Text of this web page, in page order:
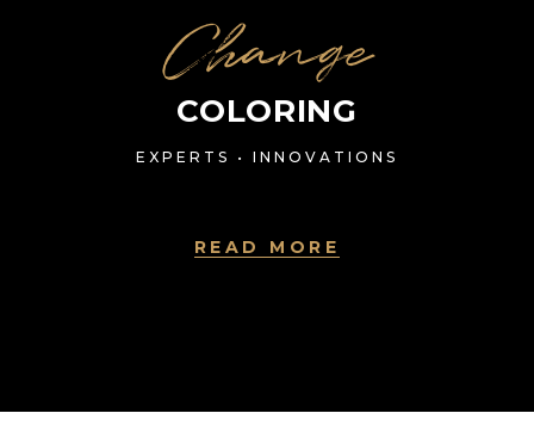
Change
COLORING
EXPERTS • INNOVATIONS
READ MORE